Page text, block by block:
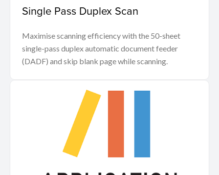
Single Pass Duplex Scan
Maximise scanning efficiency with the 50-sheet
single-pass duplex automatic document feeder
(DADF) and skip blank page while scanning.